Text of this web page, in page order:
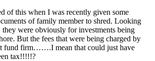
of this when I was recently given some
of family member to shred. Looking
they were obviously for investments being
But the fees that were being charged by
fund firm…….I mean that could just have
tax!!!!!?